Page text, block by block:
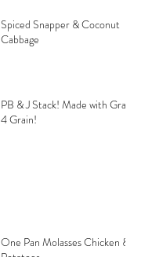
Spiced Snapper & Coconut
Cabbage
PB & J Stack! Made with Grain
4 Grain!
One Pan Molasses Chicken &